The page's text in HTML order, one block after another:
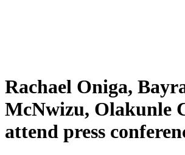
Rachael Oniga,
McNwizu, Olakunle
attend press